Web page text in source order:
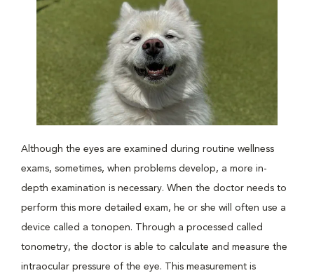
Although the eyes are examined during routine wellness
exams, sometimes, when problems develop, a more in-
depth examination is necessary. When the doctor needs to
perform this more detailed exam, he or she will often use a
device called a tonopen. Through a processed called
tonometry, the doctor is able to calculate and measure the
intraocular pressure of the eye. This measurement is